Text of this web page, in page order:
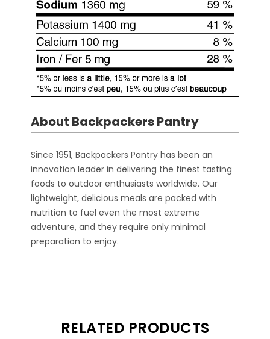
About Backpackers Pantry
Since 1951, Backpackers Pantry has been an
innovation leader in delivering the finest tasting
foods to outdoor enthusiasts worldwide. Our
lightweight, delicious meals are packed with
nutrition to fuel even the most extreme
adventure, and they require only minimal
preparation to enjoy.
RELATED PRODUCTS